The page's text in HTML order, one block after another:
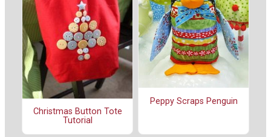
Christmas Button Tote
Tutorial
Peppy Scraps Penguin